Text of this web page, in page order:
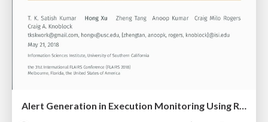
Alert Generation in Execution Monitoring Using Resource Envelopes